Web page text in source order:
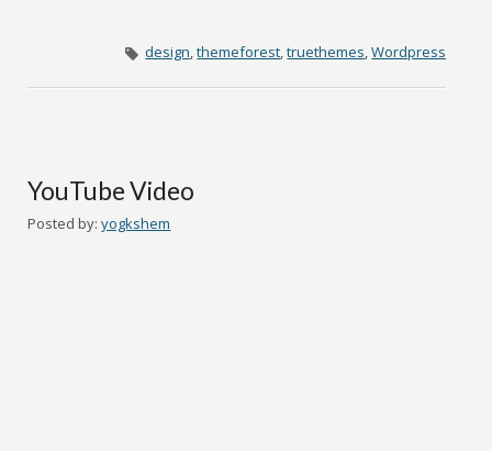
design,themeforest,truethemes,Wordpress
YouTube Video
Posted by: yogkshem